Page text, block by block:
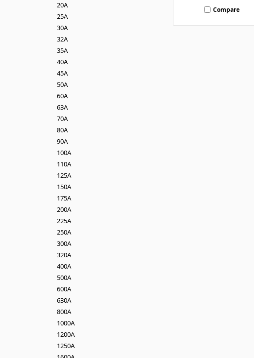
20A
25A
30A
32A
35A
40A
45A
50A
60A
63A
70A
80A
90A
100A
110A
125A
150A
175A
200A
225A
250A
300A
320A
400A
500A
600A
630A
800A
1000A
1200A
1250A
Compare